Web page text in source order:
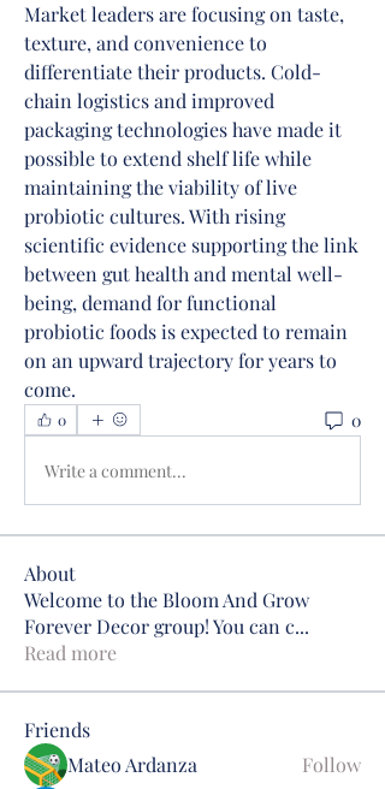
Market leaders are focusing on taste,
texture, and convenience to
differentiate their products. Cold-
chain logistics and improved
packaging technologies have made it
possible to extend shelf life while
maintaining the viability of live
probiotic cultures. With rising
scientific evidence supporting the link
between gut health and mental well-
being, demand for functional
probiotic foods is expected to remain
on an upward trajectory for years to
come.
0 0
Write a comment...
About
Welcome to the Bloom And Grow
Forever Decor group! You can c...
Read more
Friends
Mateo Ardanza
Follow